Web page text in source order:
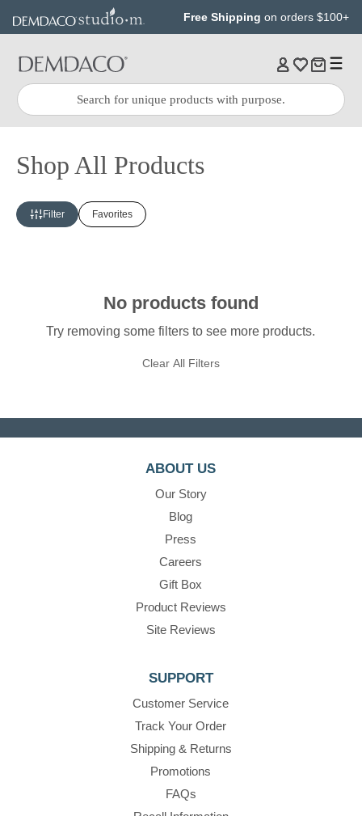
content
Free Shipping on orders $100+
Quick
Search:
Search
Shop All Products
Filter Favorites
No products found
Try removing some filters to see more products.
Clear All Filters
ABOUT US
Our Story
Blog
Press
Careers
Gift Box
Product Reviews
Site Reviews
SUPPORT
Customer Service
Track Your Order
Shipping & Returns
Promotions
FAQs